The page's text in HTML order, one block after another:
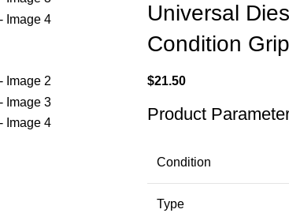
Universal
Condition
$21.50
Product
Condition
Type